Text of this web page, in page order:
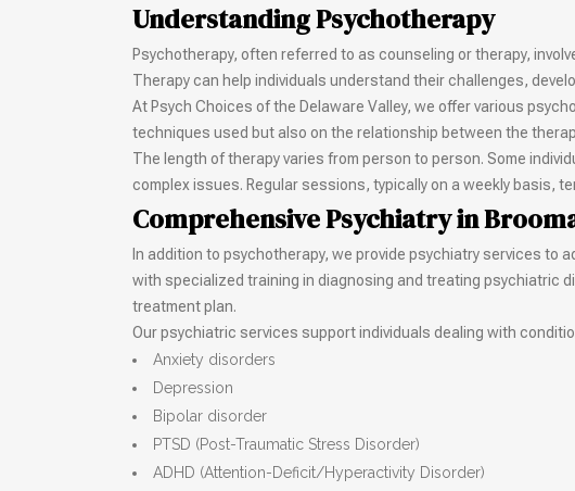
Understanding Psychotherapy
Psychotherapy, often referred to as counseling or therapy,
Therapy can help individuals understand their challenges,
At Psych Choices of the Delaware Valley, we offer various
techniques used but also on the relationship between the
The length of therapy varies from person to person. Some
complex issues. Regular sessions, typically on a weekly basis,
Comprehensive Psychiatry in
In addition to psychotherapy, we provide psychiatry services
with specialized training in diagnosing and treating psychiatric
treatment plan.
Our psychiatric services support individuals dealing with
Anxiety disorders
Depression
Bipolar disorder
PTSD (Post-Traumatic Stress Disorder)
ADHD (Attention-Deficit/Hyperactivity Disorder)